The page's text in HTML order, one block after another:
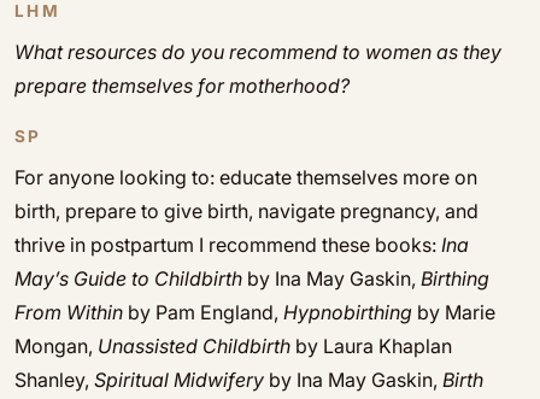
LHM
What resources do you recommend to women as they
prepare themselves for motherhood?
SP
For anyone looking to: educate themselves more on
birth, prepare to give birth, navigate pregnancy, and
thrive in postpartum I recommend these books: Ina
May’s Guide to Childbirth by Ina May Gaskin, Birthing
From Within by Pam England, Hypnobirthing by Marie
Mongan, Unassisted Childbirth by Laura Khaplan
Shanley, Spiritual Midwifery by Ina May Gaskin, Birth